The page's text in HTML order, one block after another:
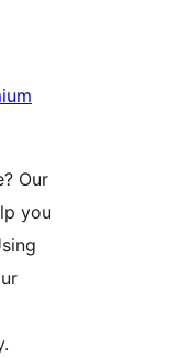
Our
you